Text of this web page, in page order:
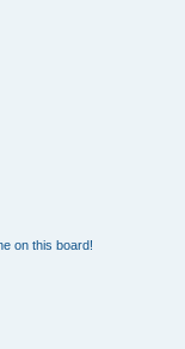
on this board!